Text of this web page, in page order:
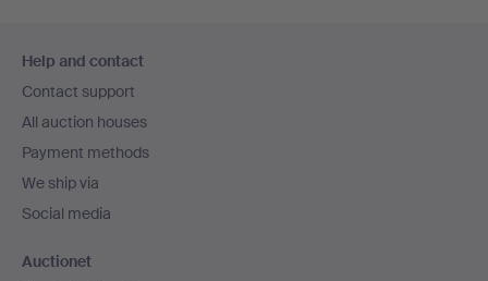
navigation
Help and contact
Contact support
All auction houses
Payment methods
We ship via
Social media
Auctionet